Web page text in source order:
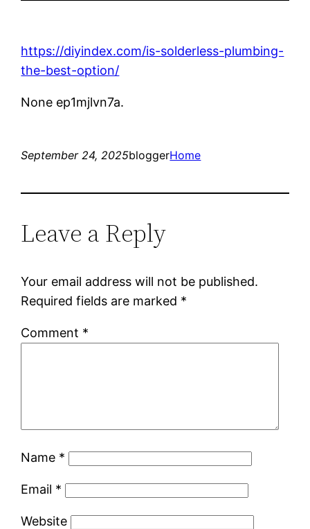
https://diyindex.com/is-solderless-plumbing-
the-best-option/
None ep1mjlvn7a.
September 24, 2025bloggerHome
Leave a Reply
Your email address will not be published.
Required fields are marked *
Comment *
Name *
Email *
Website